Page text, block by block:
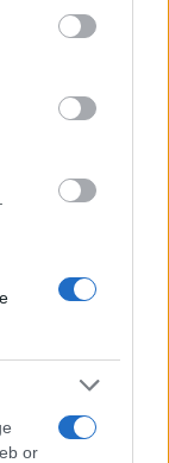
may click to
party tags to
below Google
or
warn…